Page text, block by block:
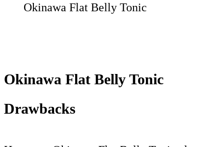
Okinawa Flat Belly Tonic
Okinawa Flat Belly Tonic
Drawbacks